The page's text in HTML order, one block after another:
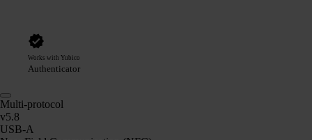
Works with Yubico
Authenticator
Multi-protocol
v5.8
USB-A